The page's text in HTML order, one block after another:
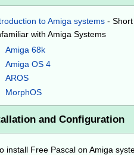
to Amiga systems -
with Amiga Systems
Amiga 68k
Amiga OS 4
AROS
MorphOS
and Configuration
install Free Pascal on Amiga